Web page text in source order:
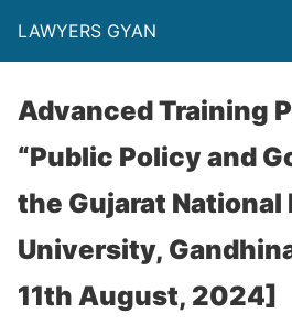
LAWYERS GYAN
Advanced Training
“Public Policy and
the Gujarat National
University,
11th August, 2024]